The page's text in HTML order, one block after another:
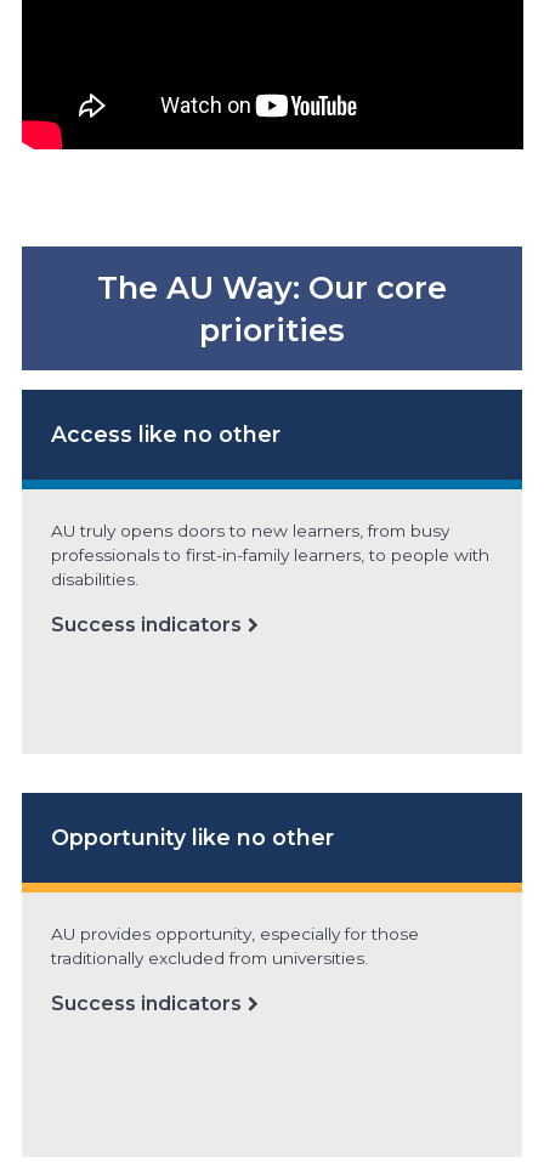
The AU Way: Our core
priorities
Access like no other
AU truly opens doors to new learners, from busy
professionals to first-in-family learners, to people with
disabilities.
Success indicators
Opportunity like no other
AU provides opportunity, especially for those
traditionally excluded from universities.
Success indicators